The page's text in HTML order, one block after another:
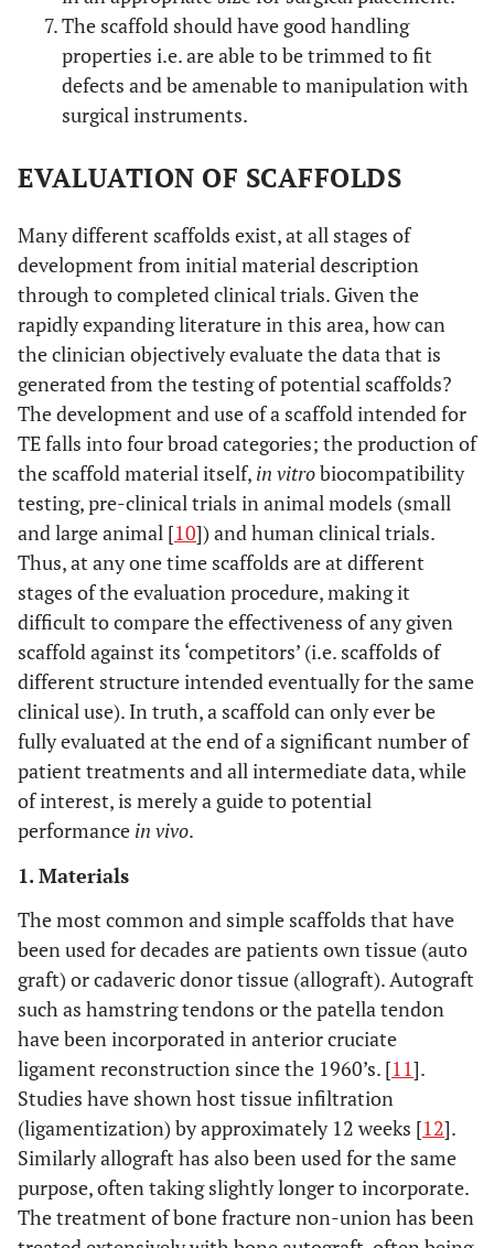
The scaffold should have good handling
properties i.e. are able to be trimmed to fit
defects and be amenable to manipulation with
surgical instruments.
EVALUATION OF SCAFFOLDS
Many different scaffolds exist, at all stages of
development from initial material description
through to completed clinical trials. Given the
rapidly expanding literature in this area, how can
the clinician objectively evaluate the data that is
generated from the testing of potential scaffolds?
The development and use of a scaffold intended for
TE falls into four broad categories; the production of
the scaffold material itself, in vitrobiocompatibility
testing, pre-clinical trials in animal models (small
and large animal [10]) and human clinical trials.
Thus, at any one time scaffolds are at different
stages of the evaluation procedure, making it
difficult to compare the effectiveness of any given
scaffold against its ‘competitors’ (i.e. scaffolds of
different structure intended eventually for the same
clinical use). In truth, a scaffold can only ever be
fully evaluated at the end of a significant number of
patient treatments and all intermediate data, while
of interest, is merely a guide to potential
performance in vivo.
1. Materials
The most common and simple scaffolds that have
been used for decades are patients own tissue (auto
graft) or cadaveric donor tissue (allograft). Autograft
such as hamstring tendons or the patella tendon
have been incorporated in anterior cruciate
ligament reconstruction since the 1960’s. [11].
Studies have shown host tissue infiltration
(ligamentization) by approximately 12 weeks [12].
Similarly allograft has also been used for the same
purpose, often taking slightly longer to incorporate.
The treatment of bone fracture non-union has been